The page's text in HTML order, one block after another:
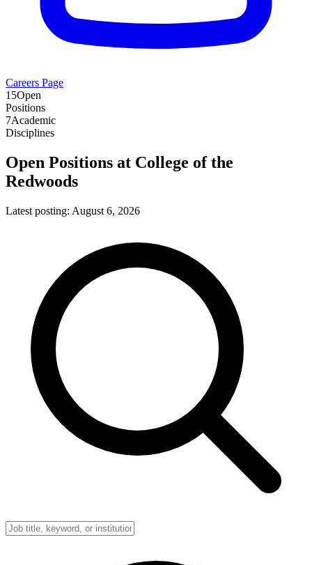
Careers Page
15Open
Positions
7Academic
Disciplines
Open Positions at College of the
Redwoods
Latest posting: August 6, 2026